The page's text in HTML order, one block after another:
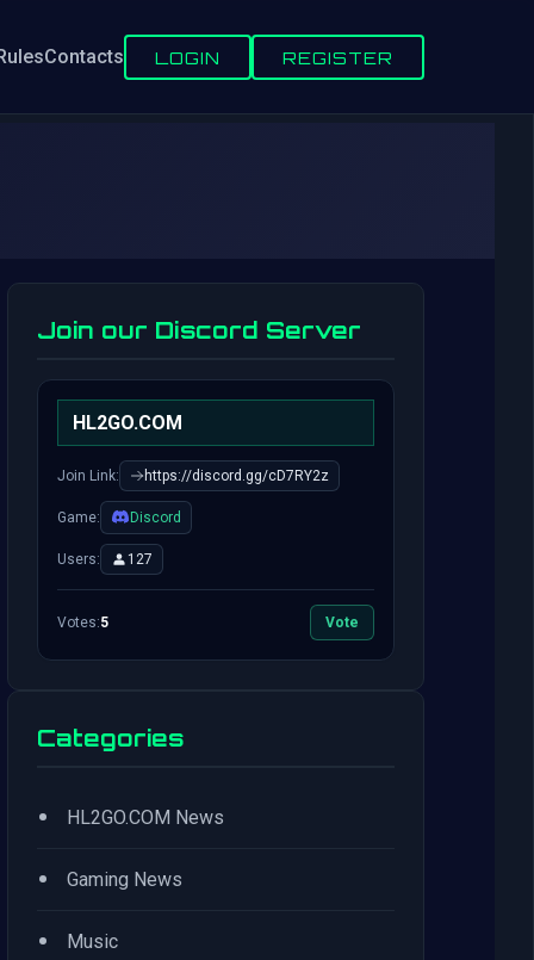
Contacts LOGIN REGISTER
Join our Discord Server
HL2GO.COM
Join Link: https://discord.gg/cD7RY2z
Game: Discord
Users: 127
Votes:5 Vote
Categories
• HL2GO.COM News
• Gaming News
• Music